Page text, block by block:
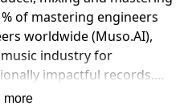
of mastering engineers
worldwide (Muso.AI),
industry for
impactful records.
more